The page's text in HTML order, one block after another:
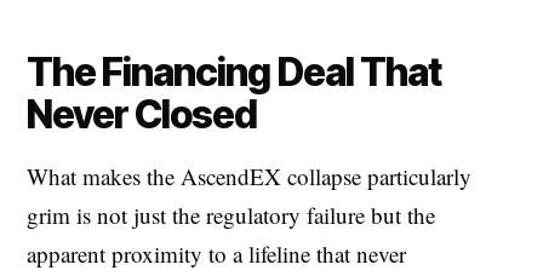
The Financing Deal That
Never Closed
What makes the AscendEX collapse particularly
grim is not just the regulatory failure but the
apparent proximity to a lifeline that never